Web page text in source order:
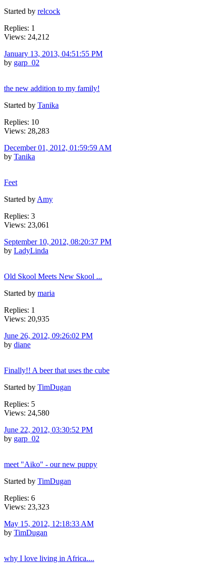
Started by relcock
Replies: 1
Views: 24,212
January 13, 2013, 04:51:55 PM
by garp_02
the new addition to my family!
Started by Tanika
Replies: 10
Views: 28,283
December 01, 2012, 01:59:59 AM
by Tanika
Feet
Started by Amy
Replies: 3
Views: 23,061
September 10, 2012, 08:20:37 PM
by LadyLinda
Old Skool Meets New Skool ...
Started by maria
Replies: 1
Views: 20,935
June 26, 2012, 09:26:02 PM
by diane
Finally!! A beer that uses the cube
Started by TimDugan
Replies: 5
Views: 24,580
June 22, 2012, 03:30:52 PM
by garp_02
meet "Aiko" - our new puppy
Started by TimDugan
Replies: 6
Views: 23,323
May 15, 2012, 12:18:33 AM
by TimDugan
why I love living in Africa....